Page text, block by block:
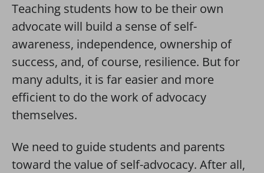
Teaching students how to be their own
advocate will build a sense of self-
awareness, independence, ownership of
success, and, of course, resilience. But for
many adults, it is far easier and more
efficient to do the work of advocacy
themselves.
We need to guide students and parents
toward the value of self-advocacy. After all,